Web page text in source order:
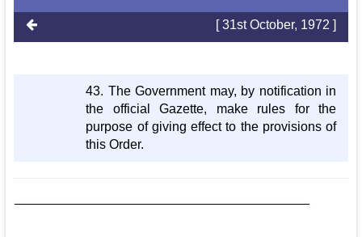
[ 31st October, 1972 ]
43. The Government may, by notification in
the official Gazette, make rules for the
purpose of giving effect to the provisions of
this Order.